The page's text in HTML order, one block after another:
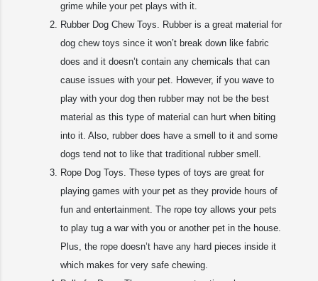
grime while your pet plays with it.
Rubber Dog Chew Toys. Rubber is a great material for
dog chew toys since it won’t break down like fabric
does and it doesn’t contain any chemicals that can
cause issues with your pet. However, if you wave to
play with your dog then rubber may not be the best
material as this type of material can hurt when biting
into it. Also, rubber does have a smell to it and some
dogs tend not to like that traditional rubber smell.
Rope Dog Toys. These types of toys are great for
playing games with your pet as they provide hours of
fun and entertainment. The rope toy allows your pets
to play tug a war with you or another pet in the house.
Plus, the rope doesn’t have any hard pieces inside it
which makes for very safe chewing.